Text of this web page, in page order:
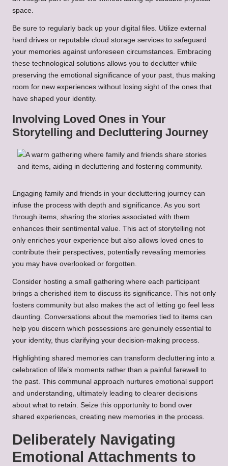
space.
Be sure to regularly back up your digital files. Utilize external
hard drives or reputable cloud storage services to safeguard
your memories against unforeseen circumstances. Embracing
these technological solutions allows you to declutter while
preserving the emotional significance of your past, thus making
room for new experiences without losing sight of the ones that
have shaped your identity.
Involving Loved Ones in Your
Storytelling and Decluttering Journey
Engaging family and friends in your decluttering journey can
infuse the process with depth and significance. As you sort
through items, sharing the stories associated with them
enhances their sentimental value. This act of storytelling not
only enriches your experience but also allows loved ones to
contribute their perspectives, potentially revealing memories
you may have overlooked or forgotten.
Consider hosting a small gathering where each participant
brings a cherished item to discuss its significance. This not only
fosters community but also makes the act of letting go feel less
daunting. Conversations about the memories tied to items can
help you discern which possessions are genuinely essential to
your identity, thus clarifying your decision-making process.
Highlighting shared memories can transform decluttering into a
celebration of life’s moments rather than a painful farewell to
the past. This communal approach nurtures emotional support
and understanding, ultimately leading to clearer decisions
about what to retain. Seize this opportunity to bond over
shared experiences, creating new memories in the process.
Deliberately Navigating
Emotional Attachments to